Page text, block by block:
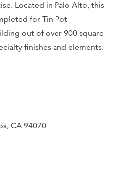
Located in Palo Alto, this
for Tin Pot
out of over 900 square
finishes and elements.
CA 94070